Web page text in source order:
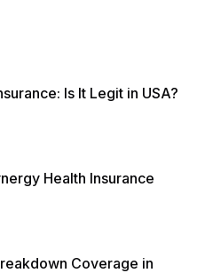
Is It Legit in USA?
Health Insurance
Coverage in